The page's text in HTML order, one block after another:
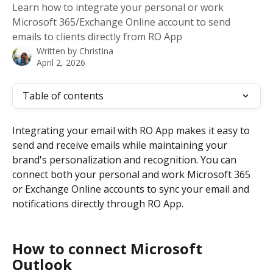
Learn how to integrate your personal or work
Microsoft 365/Exchange Online account to send
emails to clients directly from RO App
Written by Christina
April 2, 2026
Table of contents
Integrating your email with RO App makes it easy to
send and receive emails while maintaining your
brand's personalization and recognition. You can
connect both your personal and work Microsoft 365
or Exchange Online accounts to sync your email and
notifications directly through RO App.
How to connect Microsoft
Outlook